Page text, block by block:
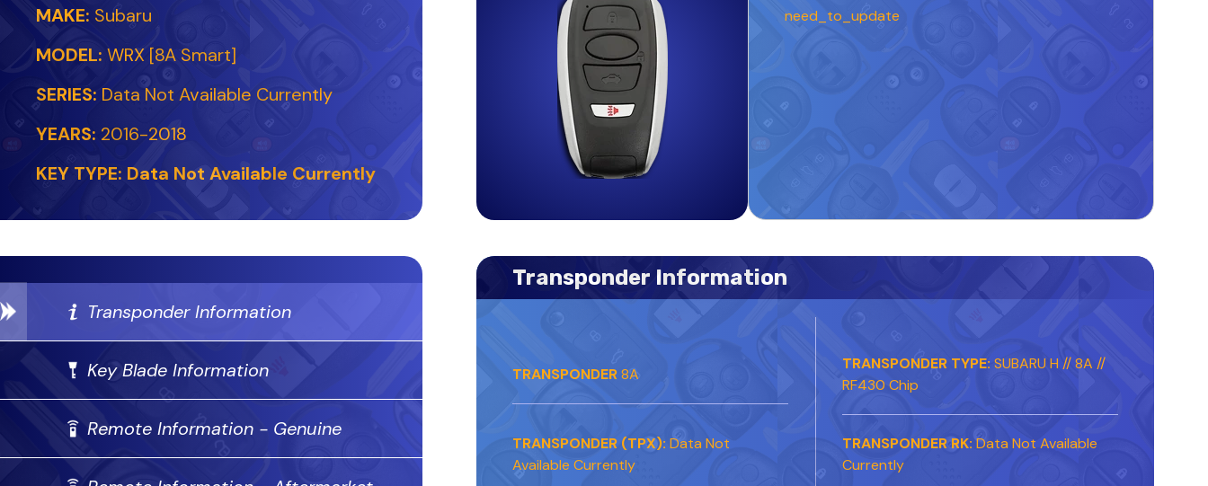
MAKE: Subaru
MODEL: WRX [8A Smart]
SERIES: Data Not Available Currently
YEARS: 2016-2018
KEY TYPE: Data Not Available Currently
Transponder Information
Key Blade Information
Remote Information - Genuine
need_to_update
Transponder Information
TRANSPONDER8A
TRANSPONDER TYPE:SUBARU H // 8A //
RF430 Chip
TRANSPONDER (TPX): Data Not
Available Currently
TRANSPONDER RK:Data Not Available
Currently